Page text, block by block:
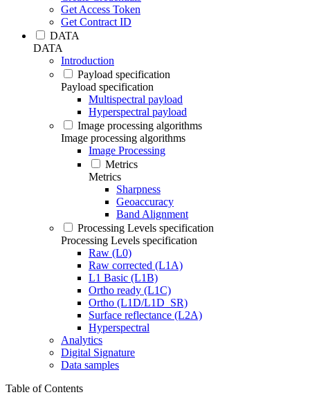
Get Access Token
Get Contract ID
DATA
DATA
Introduction
Payload specification
Payload specification
Multispectral payload
Hyperspectral payload
Image processing algorithms
Image processing algorithms
Image Processing
Metrics
Metrics
Sharpness
Geoaccuracy
Band Alignment
Processing Levels specification
Processing Levels specification
Raw (L0)
Raw corrected (L1A)
L1 Basic (L1B)
Ortho ready (L1C)
Ortho (L1D/L1D_SR)
Surface reflectance (L2A)
Hyperspectral
Analytics
Digital Signature
Data samples
Table of Contents